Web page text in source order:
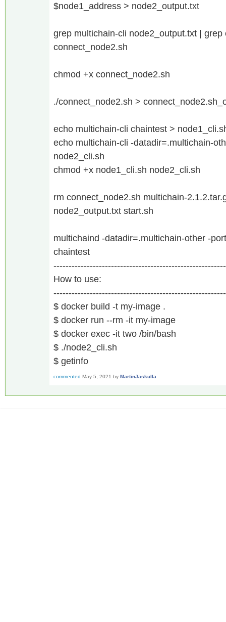
$node1_address > node2_output.txt
grep multichain-cli node2_output.txt |
connect_node2.sh
chmod +x connect_node2.sh
./connect_node2.sh >
echo multichain-cli chaintest >
echo multichain-cli -datadir=.multichain-
node2_cli.sh
chmod +x node1_cli.sh node2_cli.sh
rm connect_node2.sh multichain-
node2_output.txt start.sh
multichaind -datadir=.multichain-other -
chaintest
How to use:
$ docker build -t my-image .
$ docker run --rm -it my-image
$ docker exec -it two /bin/bash
$ ./node2_cli.sh
$ getinfo
commented May 5, 2021 by MartinJaskulla